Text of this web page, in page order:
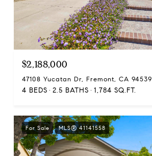
$2,188,000
47108 Yucatan Dr, Fremont, CA 94539
4 BEDS 2.5 BATHS 1,784 SQ.FT.
For Sale MLS® 41141558